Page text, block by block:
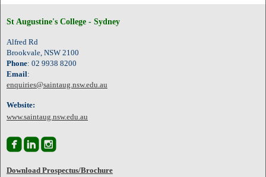
St Augustine's College - Sydney
Alfred Rd
Brookvale, NSW 2100
Phone: 02 9938 8200
Email:
enquiries@saintaug.nsw.edu.au
Website:
www.saintaug.nsw.edu.au

Download Prospectus/Brochure